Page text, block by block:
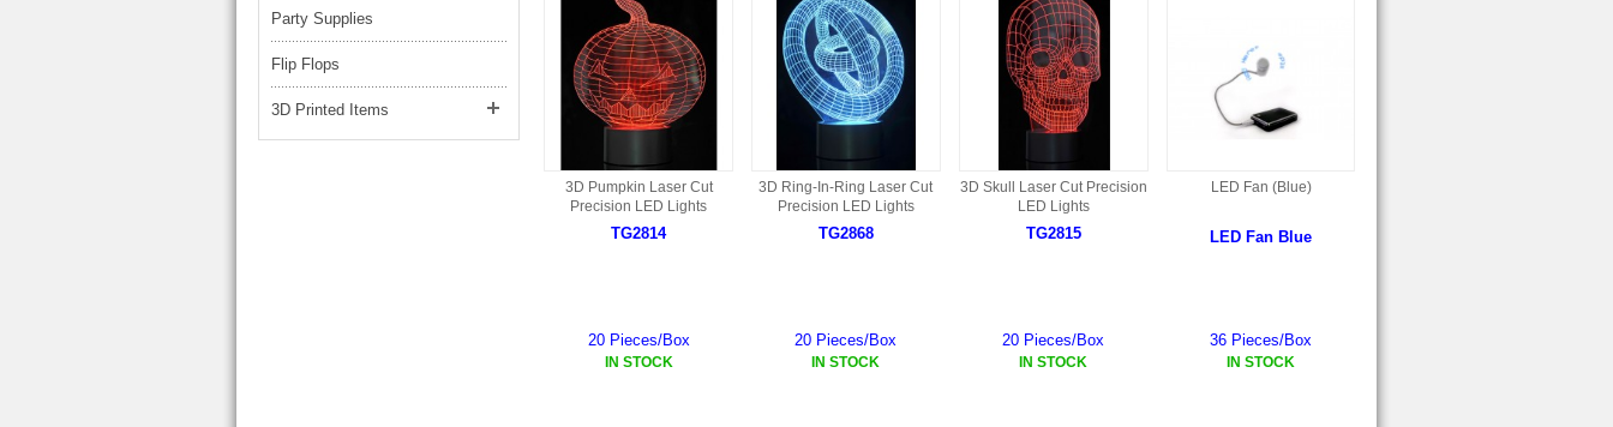
BA6 PARTS
BT76 PARTS
BXC PARTS
BSP PARTS
YD237 PARTS
HK40
S001 PARTS
S002 PARTS
S027 PARTS
HG06 AKA 9006 PARTS
3D Pumpkin Laser Cut
Precision LED Lights
TG2814
20 Pieces/Box
IN STOCK
3D Ring-In-Ring Laser Cut
Precision LED Lights
TG2868
20 Pieces/Box
IN STOCK
3D Skull Laser Cut Precision
LED Lights
TG2815
20 Pieces/Box
IN STOCK
LED Fan (Blue)
LED Fan Blue
36 Pieces/Box
IN STOCK
Party Supplies
Flip Flops
3D Printed Items